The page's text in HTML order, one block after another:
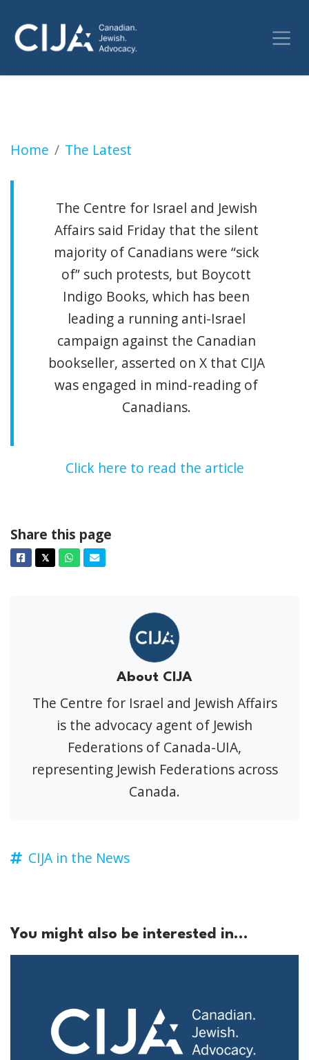
Home The Latest
Outrage after anti-Israel activists protest
The Centre for Israel and Jewish
Affairs said Friday that the silent
majority of Canadians were “sick
of” such protests, but Boycott
Indigo Books, which has been
leading a running anti-Israel
campaign against the Canadian
bookseller, asserted on X that CIJA
was engaged in mind-reading of
Canadians.
Click here to read the article
Share this page
Facebook
𝕏TwitterWhatsapp
Email
About CIJA
The Centre for Israel and Jewish Affairs
is the advocacy agent of Jewish
Federations of Canada-UIA,
representing Jewish Federations across
Canada.
CIJA in the News
You might also be interested in...